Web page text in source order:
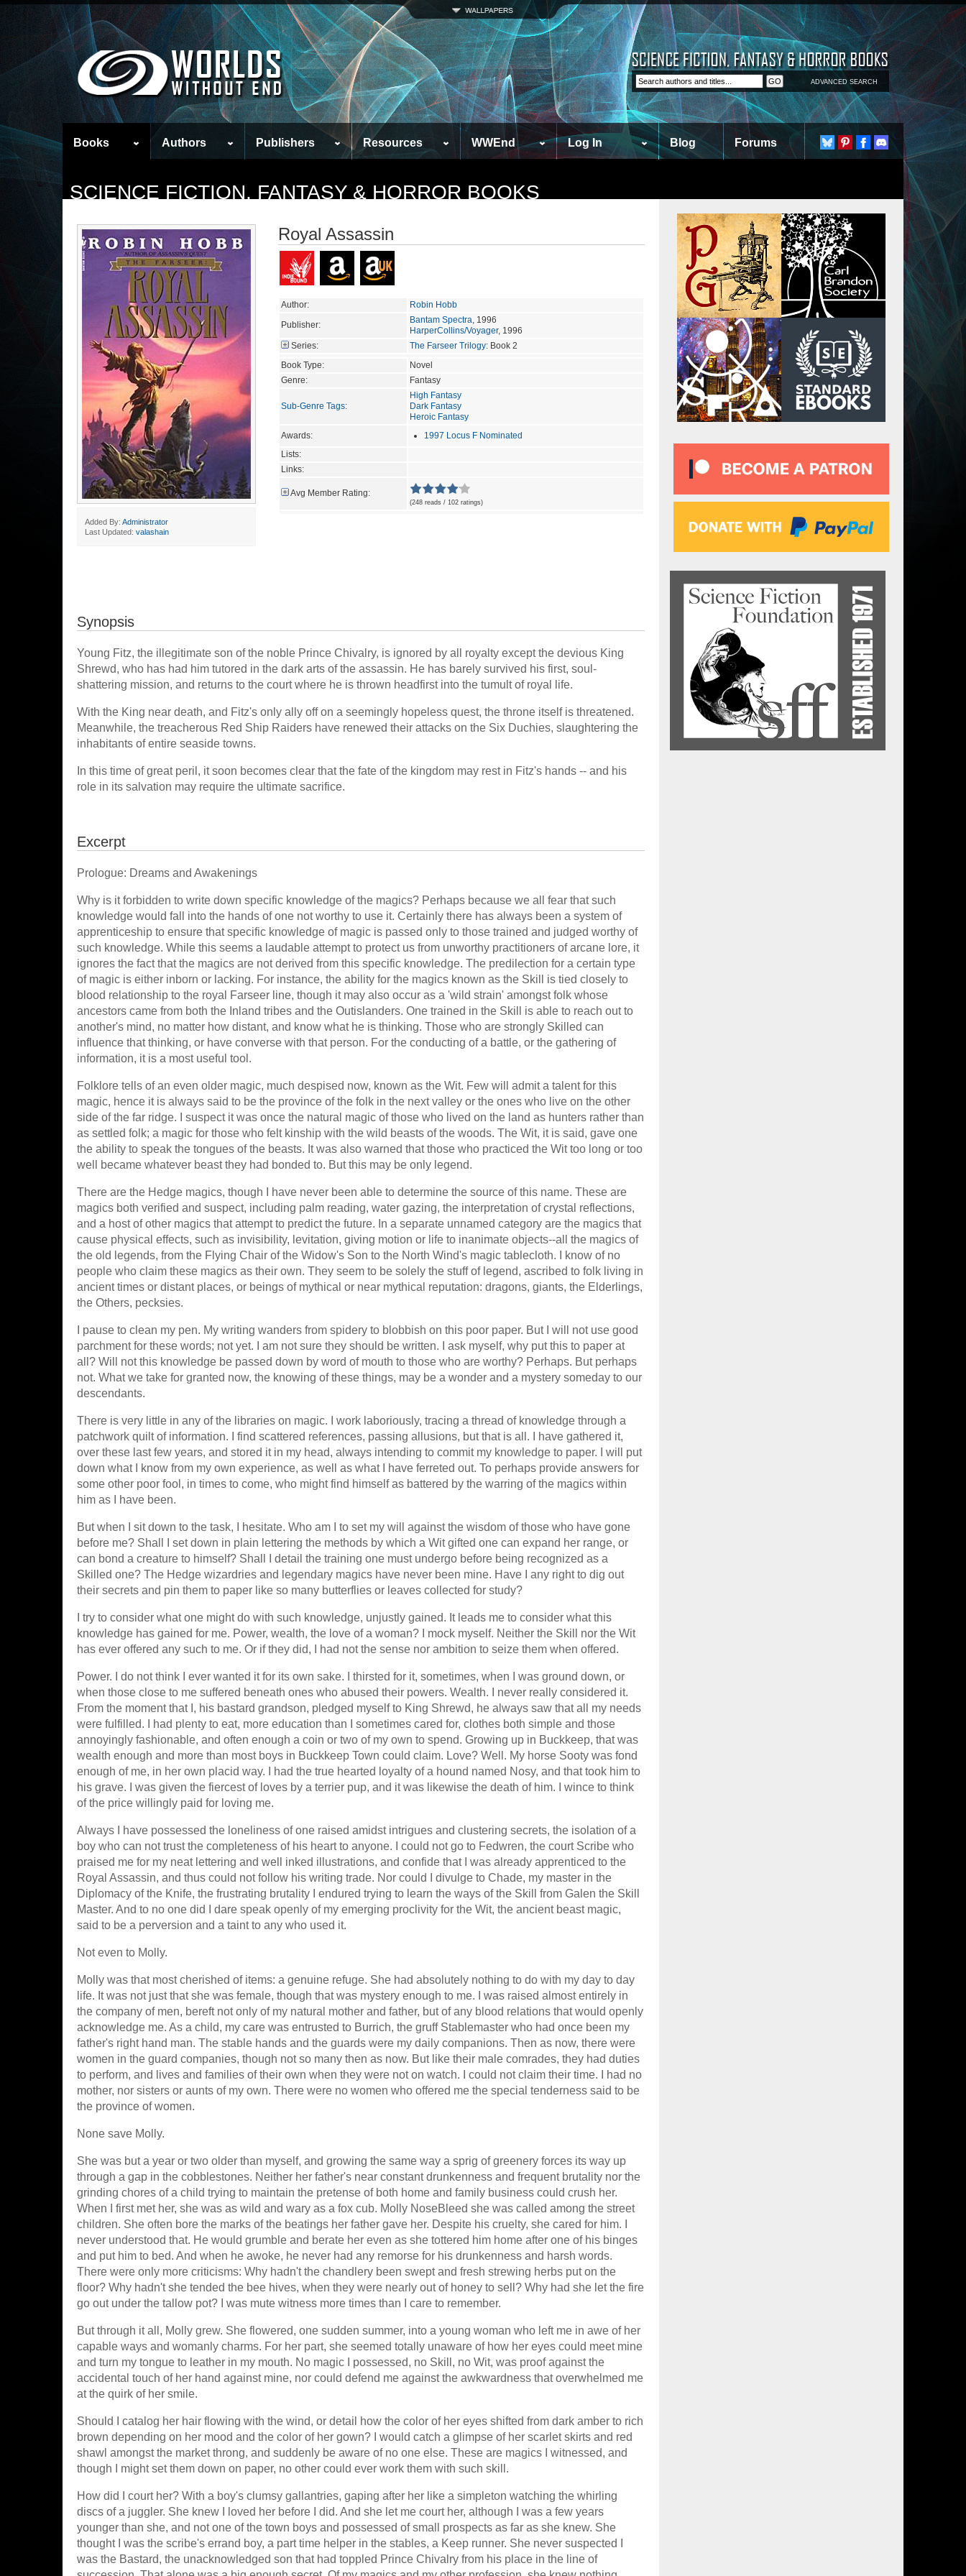
ADVANCED SEARCH
Books Authors Publishers Resources WWEnd Log In Blog Forums
SCIENCE FICTION, FANTASY & HORROR BOOKS
Added By: Administrator
Last Updated: valashain
Royal Assassin
Author:
Robin Hobb
Publisher:
Bantam Spectra, 1996
HarperCollins/Voyager, 1996
Series:
The Farseer Trilogy: Book 2
Book Type:
Novel
Genre:
Fantasy
Sub-Genre Tags:
High Fantasy
Dark Fantasy
Heroic Fantasy
Awards:
1997 Locus F Nominated
Lists:
Links:
Avg Member Rating:
(248 reads / 102 ratings)
Synopsis
Young Fitz, the illegitimate son of the noble Prince Chivalry, is ignored by all royalty except the devious King
Shrewd, who has had him tutored in the dark arts of the assassin. He has barely survived his first, soul-
shattering mission, and returns to the court where he is thrown headfirst into the tumult of royal life.
With the King near death, and Fitz's only ally off on a seemingly hopeless quest, the throne itself is threatened.
Meanwhile, the treacherous Red Ship Raiders have renewed their attacks on the Six Duchies, slaughtering the
inhabitants of entire seaside towns.
In this time of great peril, it soon becomes clear that the fate of the kingdom may rest in Fitz's hands -- and his
role in its salvation may require the ultimate sacrifice.
Excerpt
Prologue: Dreams and Awakenings
Why is it forbidden to write down specific knowledge of the magics? Perhaps because we all fear that such
knowledge would fall into the hands of one not worthy to use it. Certainly there has always been a system of
apprenticeship to ensure that specific knowledge of magic is passed only to those trained and judged worthy of
such knowledge. While this seems a laudable attempt to protect us from unworthy practitioners of arcane lore, it
ignores the fact that the magics are not derived from this specific knowledge. The predilection for a certain type
of magic is either inborn or lacking. For instance, the ability for the magics known as the Skill is tied closely to
blood relationship to the royal Farseer line, though it may also occur as a 'wild strain' amongst folk whose
ancestors came from both the Inland tribes and the Outislanders. One trained in the Skill is able to reach out to
another's mind, no matter how distant, and know what he is thinking. Those who are strongly Skilled can
influence that thinking, or have converse with that person. For the conducting of a battle, or the gathering of
information, it is a most useful tool.
Folklore tells of an even older magic, much despised now, known as the Wit. Few will admit a talent for this
magic, hence it is always said to be the province of the folk in the next valley or the ones who live on the other
side of the far ridge. I suspect it was once the natural magic of those who lived on the land as hunters rather than
as settled folk; a magic for those who felt kinship with the wild beasts of the woods. The Wit, it is said, gave one
the ability to speak the tongues of the beasts. It was also warned that those who practiced the Wit too long or too
well became whatever beast they had bonded to. But this may be only legend.
There are the Hedge magics, though I have never been able to determine the source of this name. These are
magics both verified and suspect, including palm reading, water gazing, the interpretation of crystal reflections,
and a host of other magics that attempt to predict the future. In a separate unnamed category are the magics that
cause physical effects, such as invisibility, levitation, giving motion or life to inanimate objects--all the magics of
the old legends, from the Flying Chair of the Widow's Son to the North Wind's magic tablecloth. I know of no
people who claim these magics as their own. They seem to be solely the stuff of legend, ascribed to folk living in
ancient times or distant places, or beings of mythical or near mythical reputation: dragons, giants, the Elderlings,
the Others, pecksies.
I pause to clean my pen. My writing wanders from spidery to blobbish on this poor paper. But I will not use good
parchment for these words; not yet. I am not sure they should be written. I ask myself, why put this to paper at
all? Will not this knowledge be passed down by word of mouth to those who are worthy? Perhaps. But perhaps
not. What we take for granted now, the knowing of these things, may be a wonder and a mystery someday to our
descendants.
There is very little in any of the libraries on magic. I work laboriously, tracing a thread of knowledge through a
patchwork quilt of information. I find scattered references, passing allusions, but that is all. I have gathered it,
over these last few years, and stored it in my head, always intending to commit my knowledge to paper. I will put
down what I know from my own experience, as well as what I have ferreted out. To perhaps provide answers for
some other poor fool, in times to come, who might find himself as battered by the warring of the magics within
him as I have been.
But when I sit down to the task, I hesitate. Who am I to set my will against the wisdom of those who have gone
before me? Shall I set down in plain lettering the methods by which a Wit gifted one can expand her range, or
can bond a creature to himself? Shall I detail the training one must undergo before being recognized as a
Skilled one? The Hedge wizardries and legendary magics have never been mine. Have I any right to dig out
their secrets and pin them to paper like so many butterflies or leaves collected for study?
I try to consider what one might do with such knowledge, unjustly gained. It leads me to consider what this
knowledge has gained for me. Power, wealth, the love of a woman? I mock myself. Neither the Skill nor the Wit
has ever offered any such to me. Or if they did, I had not the sense nor ambition to seize them when offered.
Power. I do not think I ever wanted it for its own sake. I thirsted for it, sometimes, when I was ground down, or
when those close to me suffered beneath ones who abused their powers. Wealth. I never really considered it.
From the moment that I, his bastard grandson, pledged myself to King Shrewd, he always saw that all my needs
were fulfilled. I had plenty to eat, more education than I sometimes cared for, clothes both simple and those
annoyingly fashionable, and often enough a coin or two of my own to spend. Growing up in Buckkeep, that was
wealth enough and more than most boys in Buckkeep Town could claim. Love? Well. My horse Sooty was fond
enough of me, in her own placid way. I had the true hearted loyalty of a hound named Nosy, and that took him to
his grave. I was given the fiercest of loves by a terrier pup, and it was likewise the death of him. I wince to think
of the price willingly paid for loving me.
Always I have possessed the loneliness of one raised amidst intrigues and clustering secrets, the isolation of a
boy who can not trust the completeness of his heart to anyone. I could not go to Fedwren, the court Scribe who
praised me for my neat lettering and well inked illustrations, and confide that I was already apprenticed to the
Royal Assassin, and thus could not follow his writing trade. Nor could I divulge to Chade, my master in the
Diplomacy of the Knife, the frustrating brutality I endured trying to learn the ways of the Skill from Galen the Skill
Master. And to no one did I dare speak openly of my emerging proclivity for the Wit, the ancient beast magic,
said to be a perversion and a taint to any who used it.
Not even to Molly.
Molly was that most cherished of items: a genuine refuge. She had absolutely nothing to do with my day to day
life. It was not just that she was female, though that was mystery enough to me. I was raised almost entirely in
the company of men, bereft not only of my natural mother and father, but of any blood relations that would openly
acknowledge me. As a child, my care was entrusted to Burrich, the gruff Stablemaster who had once been my
father's right hand man. The stable hands and the guards were my daily companions. Then as now, there were
women in the guard companies, though not so many then as now. But like their male comrades, they had duties
to perform, and lives and families of their own when they were not on watch. I could not claim their time. I had no
mother, nor sisters or aunts of my own. There were no women who offered me the special tenderness said to be
the province of women.
None save Molly.
She was but a year or two older than myself, and growing the same way a sprig of greenery forces its way up
through a gap in the cobblestones. Neither her father's near constant drunkenness and frequent brutality nor the
grinding chores of a child trying to maintain the pretense of both home and family business could crush her.
When I first met her, she was as wild and wary as a fox cub. Molly NoseBleed she was called among the street
children. She often bore the marks of the beatings her father gave her. Despite his cruelty, she cared for him. I
never understood that. He would grumble and berate her even as she tottered him home after one of his binges
and put him to bed. And when he awoke, he never had any remorse for his drunkenness and harsh words.
There were only more criticisms: Why hadn't the chandlery been swept and fresh strewing herbs put on the
floor? Why hadn't she tended the bee hives, when they were nearly out of honey to sell? Why had she let the fire
go out under the tallow pot? I was mute witness more times than I care to remember.
But through it all, Molly grew. She flowered, one sudden summer, into a young woman who left me in awe of her
capable ways and womanly charms. For her part, she seemed totally unaware of how her eyes could meet mine
and turn my tongue to leather in my mouth. No magic I possessed, no Skill, no Wit, was proof against the
accidental touch of her hand against mine, nor could defend me against the awkwardness that overwhelmed me
at the quirk of her smile.
Should I catalog her hair flowing with the wind, or detail how the color of her eyes shifted from dark amber to rich
brown depending on her mood and the color of her gown? I would catch a glimpse of her scarlet skirts and red
shawl amongst the market throng, and suddenly be aware of no one else. These are magics I witnessed, and
though I might set them down on paper, no other could ever work them with such skill.
How did I court her? With a boy's clumsy gallantries, gaping after her like a simpleton watching the whirling
discs of a juggler. She knew I loved her before I did. And she let me court her, although I was a few years
younger than she, and not one of the town boys and possessed of small prospects as far as she knew. She
thought I was the scribe's errand boy, a part time helper in the stables, a Keep runner. She never suspected I
was the Bastard, the unacknowledged son that had toppled Prince Chivalry from his place in the line of